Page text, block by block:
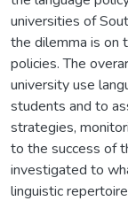
universities of
the dilemma is on
policies. The
university use
students and to
strategies,
to the success of
investigated to
linguistic